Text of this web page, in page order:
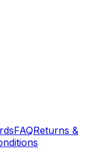
FAQReturns &